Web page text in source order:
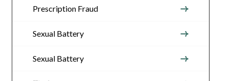
Prescription Fraud
Sexual Battery
Sexual Battery